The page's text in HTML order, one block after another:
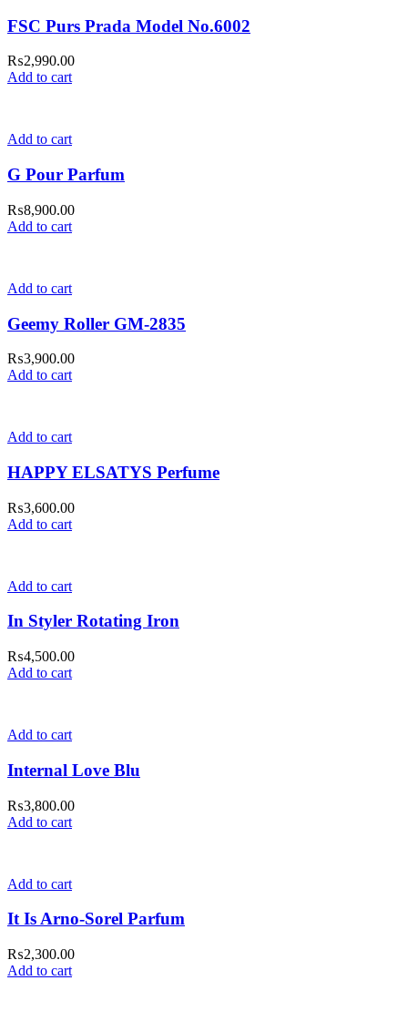
FSC Purs Prada Model No.6002
₨2,990.00
Add to cart
Add to cart
G Pour Parfum
₨8,900.00
Add to cart
Add to cart
Geemy Roller GM-2835
₨3,900.00
Add to cart
Add to cart
HAPPY ELSATYS Perfume
₨3,600.00
Add to cart
Add to cart
In Styler Rotating Iron
₨4,500.00
Add to cart
Add to cart
Internal Love Blu
₨3,800.00
Add to cart
Add to cart
It Is Arno-Sorel Parfum
₨2,300.00
Add to cart